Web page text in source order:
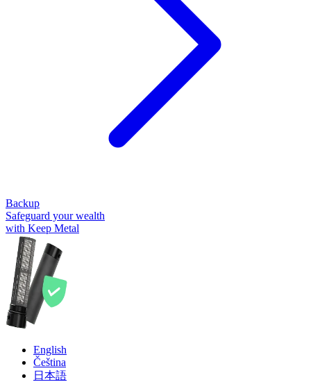
Backup
Safeguard your wealth
with Keep Metal
English
Čeština
日本語